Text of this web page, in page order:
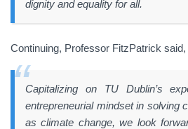
dignity and equality for all.
Continuing, Professor FitzPatrick said,
Capitalizing on TU Dublin’s
entrepreneurial mindset in solving
as climate change, we look